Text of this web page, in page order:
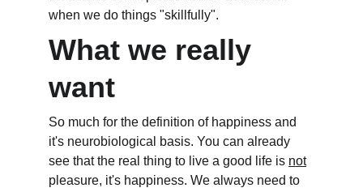
when we do things "skillfully".
What we really
want
So much for the definition of happiness and
it's neurobiological basis. You can already
see that the real thing to live a good life is not
pleasure, it's happiness. We always need to